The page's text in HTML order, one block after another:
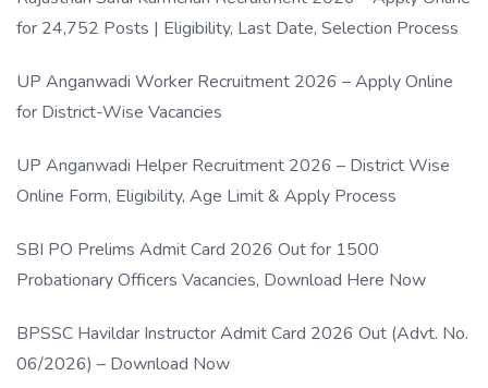
for 24,752 Posts | Eligibility, Last Date, Selection Process
UP Anganwadi Worker Recruitment 2026 – Apply Online
for District-Wise Vacancies
UP Anganwadi Helper Recruitment 2026 – District Wise
Online Form, Eligibility, Age Limit & Apply Process
SBI PO Prelims Admit Card 2026 Out for 1500
Probationary Officers Vacancies, Download Here Now
BPSSC Havildar Instructor Admit Card 2026 Out (Advt. No.
06/2026) – Download Now